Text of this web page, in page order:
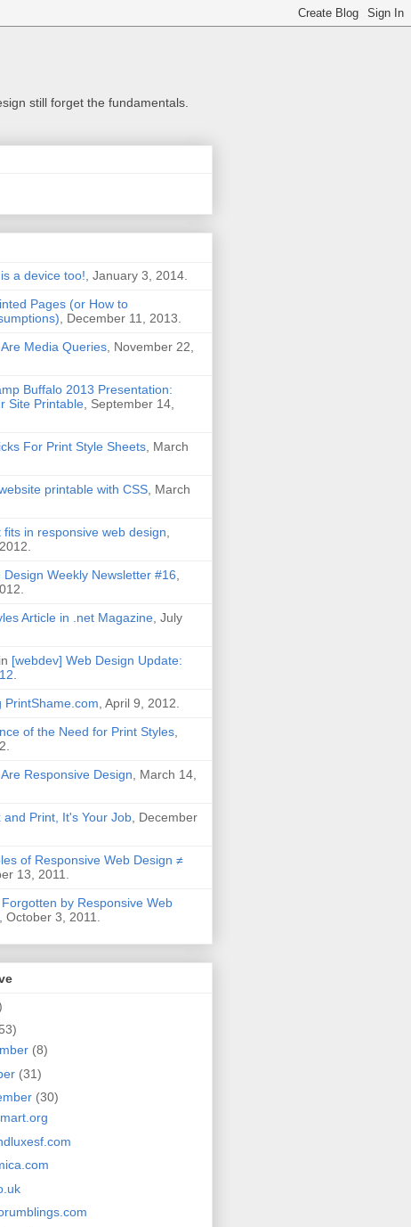
still forget the fundamentals.
a device too!, January 3, 2014.
Pages (or How to
, December 11, 2013.
Media Queries, November 22,
Buffalo 2013 Presentation:
Site Printable, September 14,
For Print Style Sheets, March
printable with CSS, March
fits in responsive web design,
Design Weekly Newsletter #16,
Article in .net Magazine, July
[webdev] Web Design Update:
.
PrintShame.com, April 9, 2012.
of the Need for Print Styles,
Responsive Design, March 14,
and Print, It's Your Job, December
of Responsive Web Design ≠
13, 2011.
by Responsive Web
, October 3, 2011.
(8)
(31)
(30)